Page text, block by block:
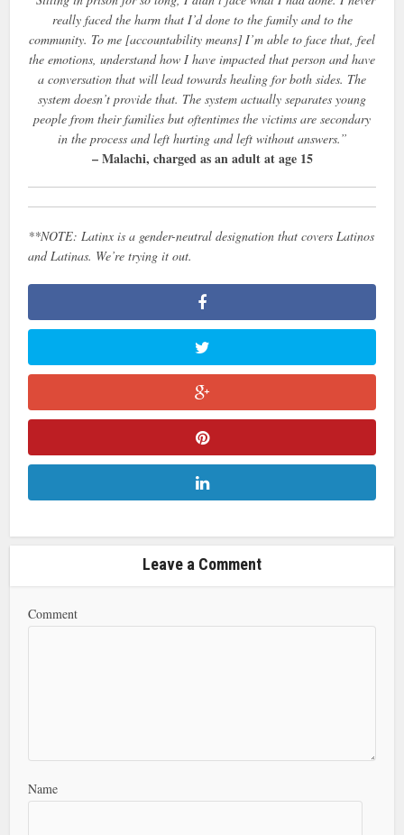
really faced the harm that I’d done to the family and to the
community. To me [accountability means] I’m able to face that, feel
the emotions, understand how I have impacted that person and have
a conversation that will lead towards healing for both sides. The
system doesn’t provide that. The system actually separates young
people from their families but oftentimes the victims are secondary
in the process and left hurting and left without answers.”
– Malachi, charged as an adult at age 15
**NOTE: Latinx is a gender-neutral designation that covers Latinos
and Latinas. We’re trying it out.
Leave a Comment
Comment
Name